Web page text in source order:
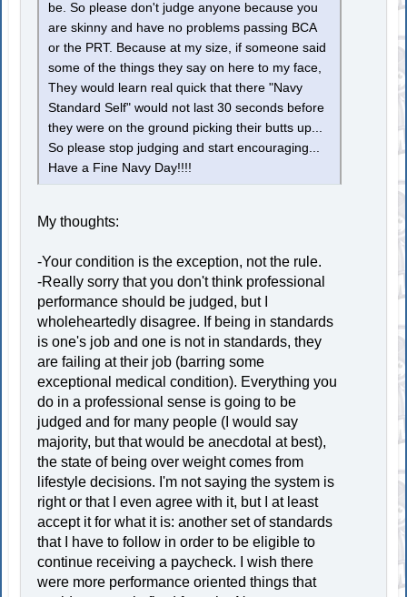
be. So please don't judge anyone because you
are skinny and have no problems passing BCA
or the PRT. Because at my size, if someone said
some of the things they say on here to my face,
They would learn real quick that there "Navy
Standard Self" would not last 30 seconds before
they were on the ground picking their butts up...
So please stop judging and start encouraging...
Have a Fine Navy Day!!!!
My thoughts:
-Your condition is the exception, not the rule.
-Really sorry that you don't think professional
performance should be judged, but I
wholeheartedly disagree. If being in standards
is one's job and one is not in standards, they
are failing at their job (barring some
exceptional medical condition). Everything you
do in a professional sense is going to be
judged and for many people (I would say
majority, but that would be anecdotal at best),
the state of being over weight comes from
lifestyle decisions. I'm not saying the system is
right or that I even agree with it, but I at least
accept it for what it is: another set of standards
that I have to follow in order to be eligible to
continue receiving a paycheck. I wish there
were more performance oriented things that